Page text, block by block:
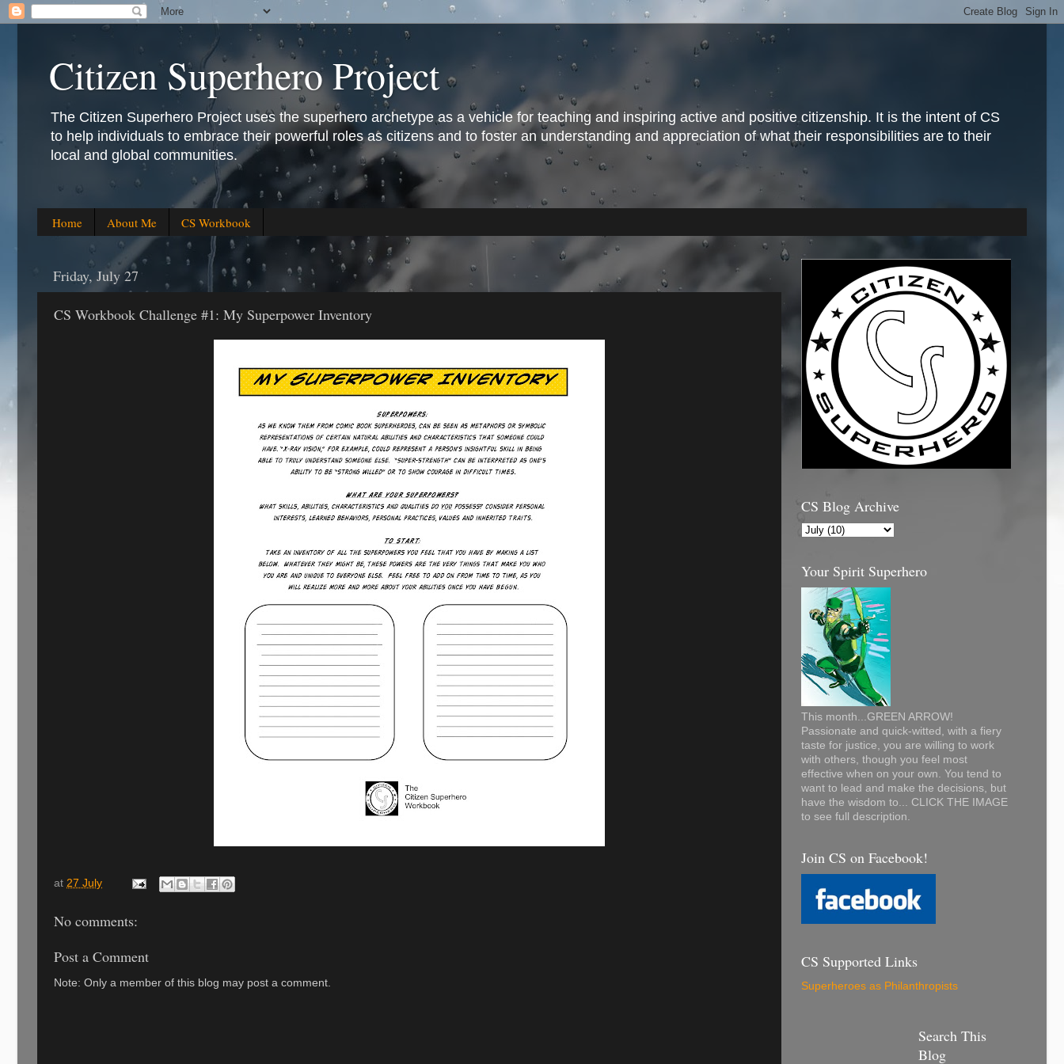
Citizen Superhero Project
The Citizen Superhero Project uses the superhero archetype as a vehicle for teaching and inspiring active and positive citizenship. It is the intent of CS
to help individuals to embrace their powerful roles as citizens and to foster an understanding and appreciation of what their responsibilities are to their
local and global communities.
Home About Me CS Workbook
Friday, July 27
CS Workbook Challenge #1: My Superpower Inventory
at 27 July
No comments:
Post a Comment
Note: Only a member of this blog may post a comment.
CS Blog Archive
Your Spirit Superhero
This month...GREEN ARROW!
Passionate and quick-witted, with a fiery
taste for justice, you are willing to work
with others, though you feel most
effective when on your own. You tend to
want to lead and make the decisions, but
have the wisdom to... CLICK THE IMAGE
to see full description.
Join CS on Facebook!
CS Supported Links
Superheroes as Philanthropists
Search This
Blog